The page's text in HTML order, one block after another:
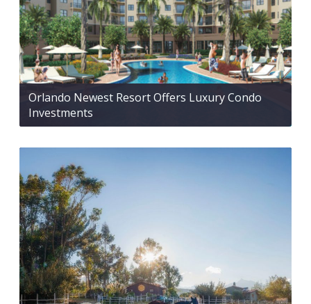
Orlando Newest Resort Offers Luxury Condo
Investments